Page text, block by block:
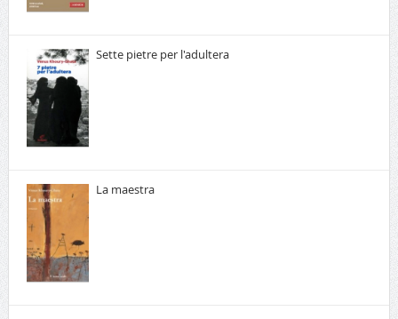
Sette pietre per l'adultera
La maestra